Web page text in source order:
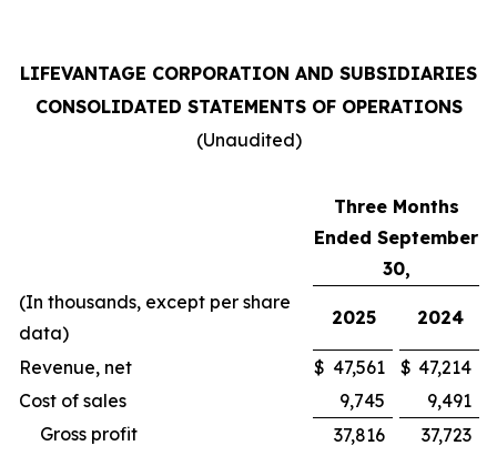
LIFEVANTAGE CORPORATION AND SUBSIDIARIES
CONSOLIDATED STATEMENTS OF OPERATIONS
(Unaudited)
Three Months
Ended September
30,
(In thousands, except per share
data)
2025 2024
Revenue, net $ 47,561 $ 47,214
Cost of sales
9,745
9,491
Gross profit
37,816 37,723